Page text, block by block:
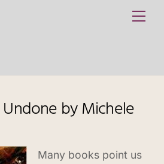
by Michele
Many books point us